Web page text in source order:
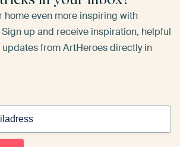
home even more inspiring with
up and receive inspiration, helpful
from ArtHeroes directly in